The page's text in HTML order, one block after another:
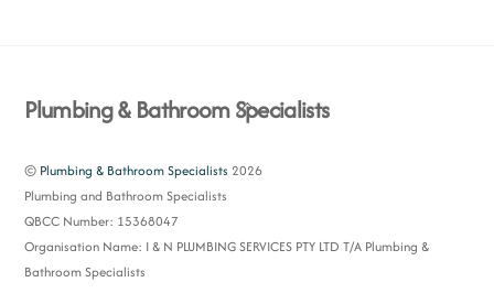
Back
Top
Plumbing & Bathroom Specialists
© Plumbing & Bathroom Specialists 2026
Plumbing and Bathroom Specialists
QBCC Number: 15368047
Organisation Name: I & N PLUMBING SERVICES PTY LTD T/A Plumbing &
Bathroom Specialists